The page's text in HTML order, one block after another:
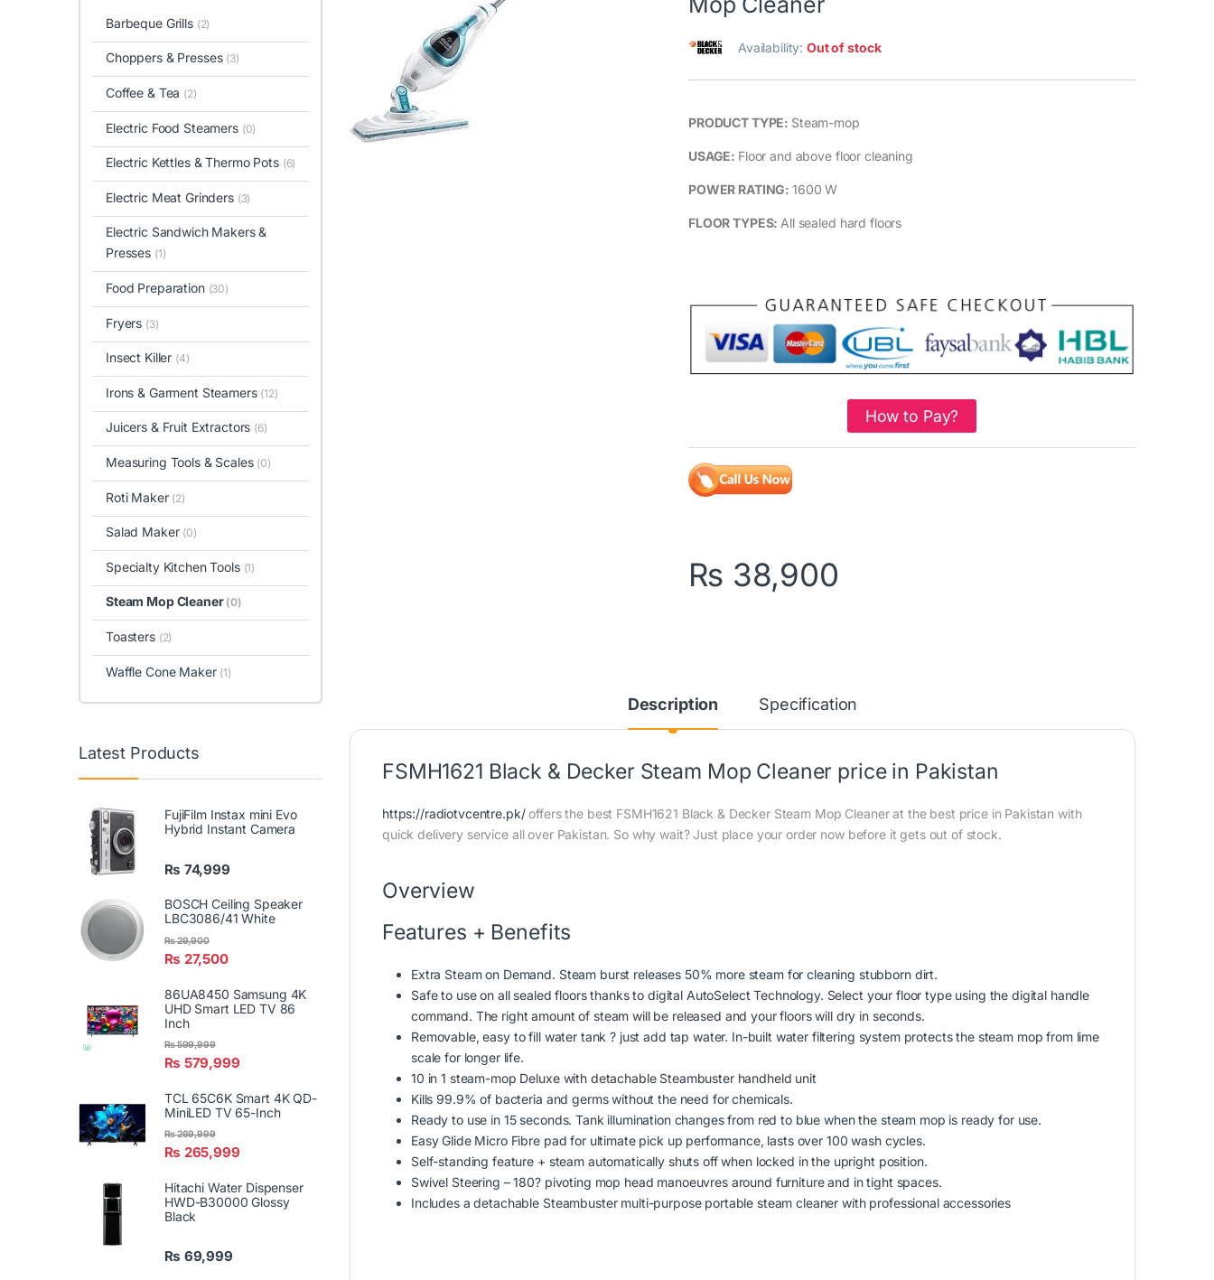
Availability:Out of stock
PRODUCT TYPE: Steam-mop
USAGE: Floor and above floor cleaning
POWER RATING:1600 W
FLOOR TYPES: All sealed hard floors
How to Pay?
₨ 38,900
Description Specification
FSMH1621 Black & Decker Steam Mop Cleaner price in Pakistan
https://radiotvcentre.pk/offers the best FSMH1621 Black & Decker Steam Mop Cleaner at the best price in Pakistan with
quick delivery service all over Pakistan. So why wait? Just place your order now before it gets out of stock.
Overview
Features + Benefits
Extra Steam on Demand. Steam burst releases 50% more steam for cleaning stubborn dirt.
Safe to use on all sealed floors thanks to digital AutoSelect Technology. Select your floor type using the digital handle
command. The right amount of steam will be released and your floors will dry in seconds.
Removable, easy to fill water tank ? just add tap water. In-built water filtering system protects the steam mop from lime
scale for longer life.
10 in 1 steam-mop Deluxe with detachable Steambuster handheld unit
Kills 99.9% of bacteria and germs without the need for chemicals.
Ready to use in 15 seconds. Tank illumination changes from red to blue when the steam mop is ready for use.
Easy Glide Micro Fibre pad for ultimate pick up performance, lasts over 100 wash cycles.
Self-standing feature + steam automatically shuts off when locked in the upright position.
Swivel Steering – 180? pivoting mop head manoeuvres around furniture and in tight spaces.
Includes a detachable Steambuster multi-purpose portable steam cleaner with professional accessories
Barbeque Grills (2)
Choppers & Presses (3)
Coffee & Tea (2)
Electric Food Steamers (0)
Electric Kettles & Thermo Pots (6)
Electric Meat Grinders (3)
Electric Sandwich Makers &
Presses (1)
Food Preparation (30)
Fryers (3)
Insect Killer (4)
Irons & Garment Steamers (12)
Juicers & Fruit Extractors (6)
Measuring Tools & Scales (0)
Roti Maker (2)
Salad Maker (0)
Specialty Kitchen Tools (1)
Steam Mop Cleaner (0)
Toasters (2)
Waffle Cone Maker (1)
Latest Products
FujiFilm Instax mini Evo
Hybrid Instant Camera
₨ 74,999
BOSCH Ceiling Speaker
LBC3086/41 White
₨ 27,500
₨29,900
86UA8450 Samsung 4K
UHD Smart LED TV 86
Inch
₨ 579,999
₨599,999
TCL 65C6K Smart 4K QD-
MiniLED TV 65-Inch
₨ 265,999
₨269,999
Hitachi Water Dispenser
HWD-B30000 Glossy
Black
₨ 69,999